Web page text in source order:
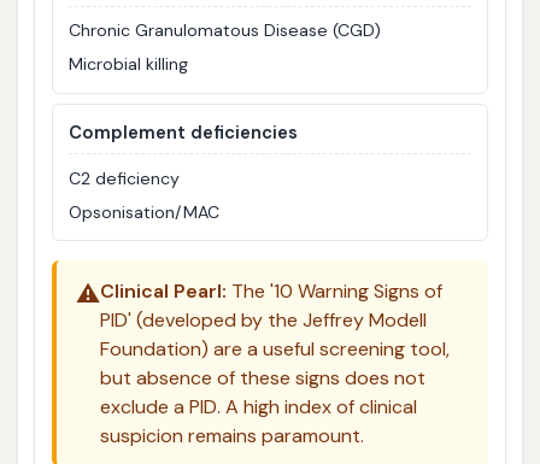
Chronic Granulomatous Disease (CGD)
Microbial killing
Complement deficiencies
C2 deficiency
Opsonisation/MAC
⚠️Clinical Pearl: The '10 Warning Signs of
PID' (developed by the Jeffrey Modell
Foundation) are a useful screening tool,
but absence of these signs does not
exclude a PID. A high index of clinical
suspicion remains paramount.